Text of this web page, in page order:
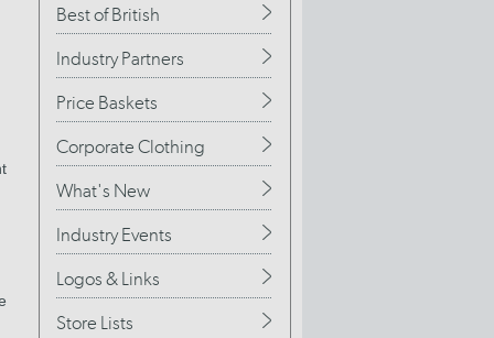
Best of British
Industry Partners
Price Baskets
Corporate Clothing
What's New
Industry Events
Logos & Links
Store Lists